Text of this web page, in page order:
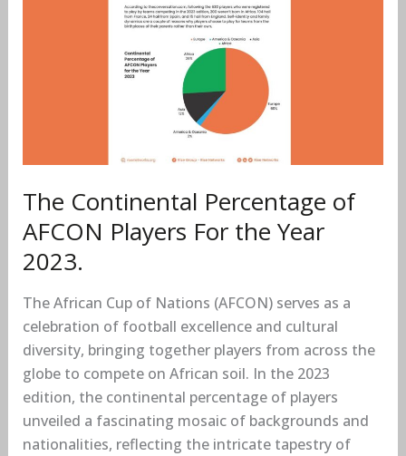
The Continental Percentage of
AFCON Players For the Year
2023.
The African Cup of Nations (AFCON) serves as a
celebration of football excellence and cultural
diversity, bringing together players from across the
globe to compete on African soil. In the 2023
edition, the continental percentage of players
unveiled a fascinating mosaic of backgrounds and
nationalities, reflecting the intricate tapestry of
2023.